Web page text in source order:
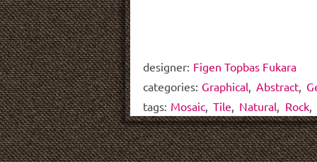
designer: Figen Topbas Fukara
categories: Graphical Abstract
tags: Mosaic Tile Natural Rock,